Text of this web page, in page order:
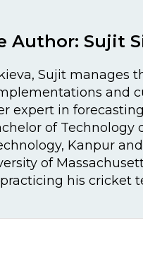
Author: Sujit
Sujit manages
and
expert in
of
Kanpur
of
his cricket